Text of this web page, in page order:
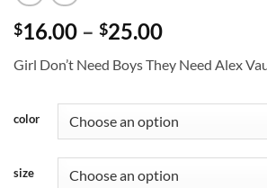
$16.00 – $25.00Price
$16.00
$25.00
Girl Don’t Need Boys They Need Alex
color
size